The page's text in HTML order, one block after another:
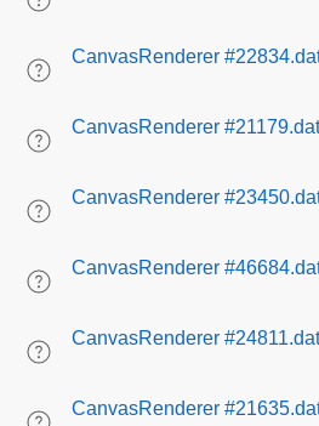
CanvasRenderer
CanvasRenderer #21179.dat
CanvasRenderer
CanvasRenderer
CanvasRenderer #24811.dat
CanvasRenderer